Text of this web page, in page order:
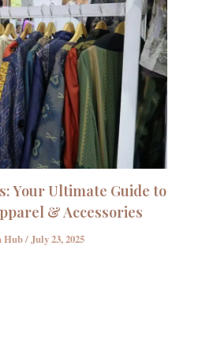
Your Ultimate Guide to
& Accessories
Hub/July 23, 2025